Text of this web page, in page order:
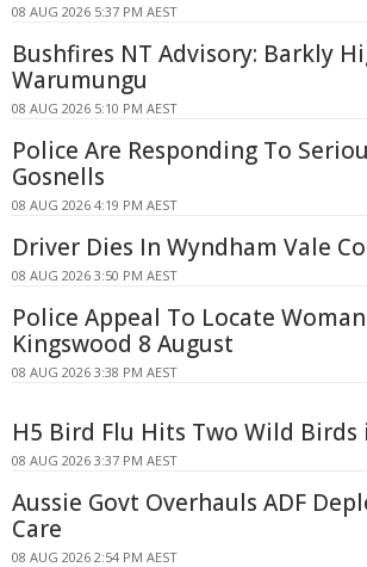
08 AUG 2026 5:37 PM AEST
Bushfires NT Advisory: Barkly
Warumungu
08 AUG 2026 5:10 PM AEST
Police Are Responding To
Gosnells
08 AUG 2026 4:19 PM AEST
Driver Dies In Wyndham Vale
08 AUG 2026 3:50 PM AEST
Police Appeal To Locate
Kingswood 8 August
08 AUG 2026 3:38 PM AEST
H5 Bird Flu Hits Two Wild Birds
08 AUG 2026 3:37 PM AEST
Aussie Govt Overhauls ADF
Care
08 AUG 2026 2:54 PM AEST